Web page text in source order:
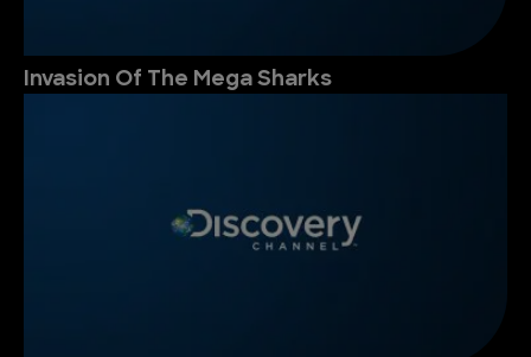
Invasion Of The Mega Sharks